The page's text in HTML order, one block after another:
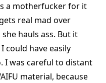
a motherfucker for it
real mad over
hauls ass. But it
could have easily
I was careful to distant
material, because